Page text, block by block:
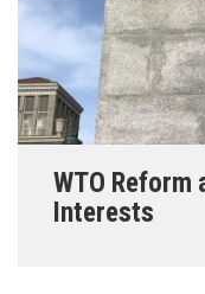
WTO
Interests